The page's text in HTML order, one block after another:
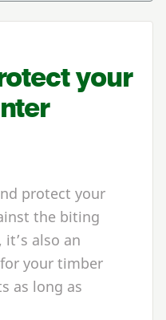
your
protect your
the biting
also an
your timber
as long as